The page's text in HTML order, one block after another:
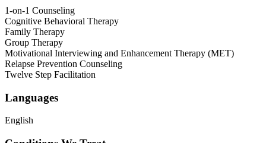
1-on-1 Counseling
Cognitive Behavioral Therapy
Family Therapy
Group Therapy
Motivational Interviewing and Enhancement Therapy (MET)
Relapse Prevention Counseling
Twelve Step Facilitation
Languages
English